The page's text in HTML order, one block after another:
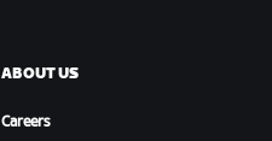
ABOUT US
Careers